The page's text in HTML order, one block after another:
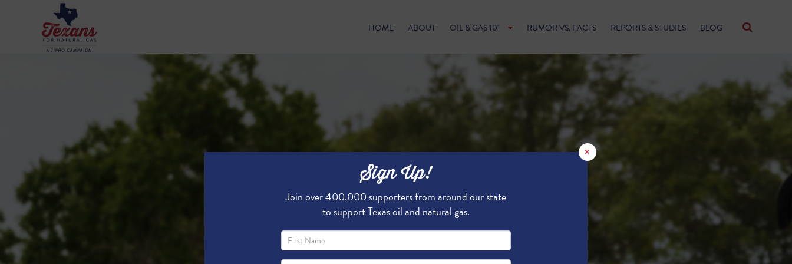
HOME ABOUT OIL & GAS 101 RUMOR VS. FACTS REPORTS & STUDIES BLOG
×
Sign Up!
Join over 400,000 supporters from around our state
to support Texas oil and natural gas.